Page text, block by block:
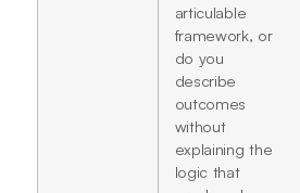
articulable
framework, or
do you
describe
outcomes
without
explaining the
logic that